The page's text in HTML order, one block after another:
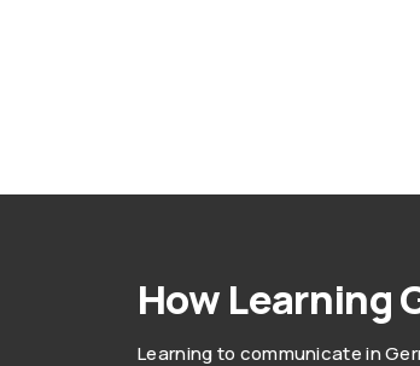
How Learning
Learning to communicate in